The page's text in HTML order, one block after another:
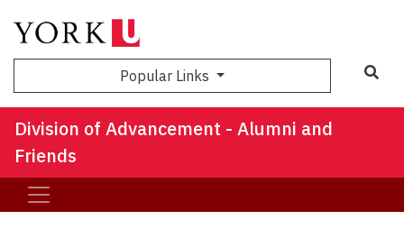
Popular Links
Division of Advancement - Alumni and
Friends